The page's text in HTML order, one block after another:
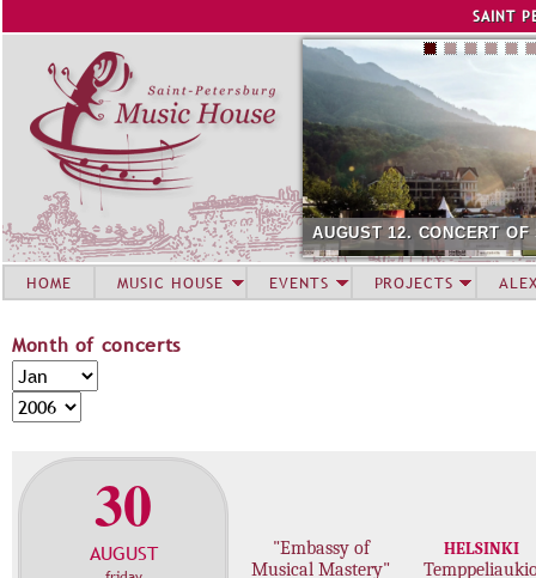
SAINT
AUGUST 12. CONCERT
Month of concerts
M
o
n
o
M
o
n
Y
e
30
AUGUST
"Embassy of
Musical Mastery"
HELSINKI
HOME MUSIC HOUSE EVENTS PROJECTS